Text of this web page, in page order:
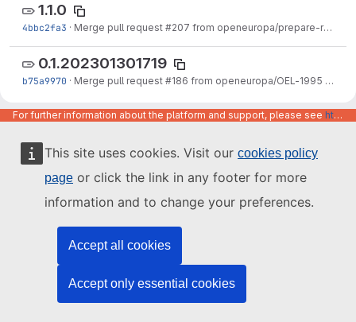
This site uses cookies. Visit our cookies policy
page or click the link in any footer for more
information and to change your preferences.
Accept all cookies
Accept only essential cookies
1.1.0
4bbc2fa3 · Merge pull request #207 from openeuropa/prepare-release-1.1.0
0.1.202301301719
b75a9970 · Merge pull request #186 from openeuropa/OEL-1995 · Jan
1.0.0
0.1.202212091921
6bdf9470· Merge pull request #200 from openeuropa/EPIC-OEL-1723-Publication-v1
0.1.202211091028
·Merge pull request #188 from openeuropa/OEL-2070
0.2070.202211072100
OEL-2070: Make sure gallery view mode is imported when the paragraph module is already installed.
For further information about the platform and support, please see https://code.europa.eu/info/about